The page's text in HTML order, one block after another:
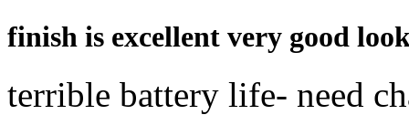
finish is excellent very good
terrible battery life- need